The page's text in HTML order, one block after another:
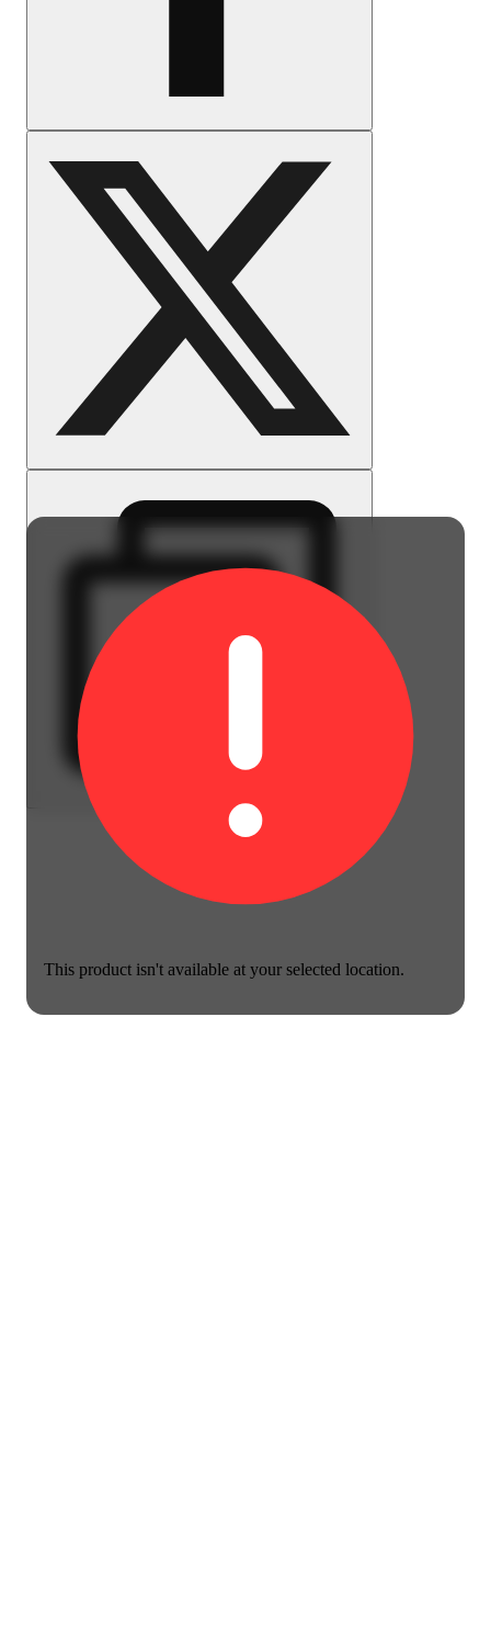
This product isn't available at your selected location.